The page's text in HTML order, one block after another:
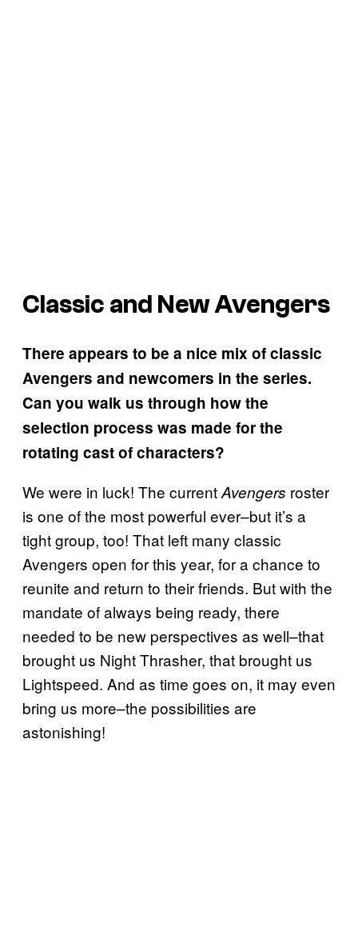
Classic and New Avengers
There appears to be a nice mix of classic
Avengers and newcomers in the series.
Can you walk us through how the
selection process was made for the
rotating cast of characters?
We were in luck! The currentAvengers roster
is one of the most powerful ever–but it’s a
tight group, too! That left many classic
Avengers open for this year, for a chance to
reunite and return to their friends. But with the
mandate of always being ready, there
needed to be new perspectives as well–that
brought us Night Thrasher, that brought us
Lightspeed. And as time goes on, it may even
bring us more–the possibilities are
astonishing!